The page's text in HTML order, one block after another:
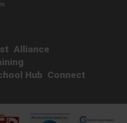
Alliance
Hub Connect